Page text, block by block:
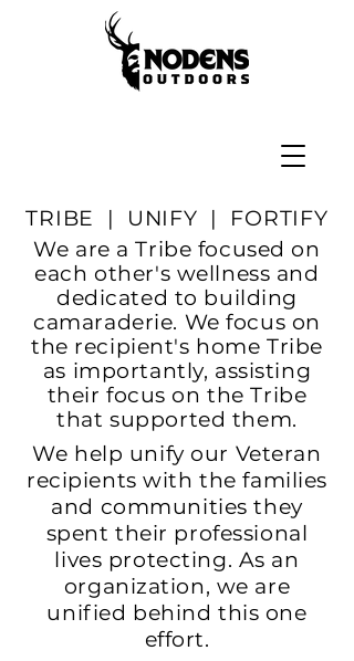
TRIBE | UNIFY | FORTIFY
We are a Tribe focused on
each other's wellness and
dedicated to building
camaraderie. We focus on
the recipient's home Tribe
as importantly, assisting
their focus on the Tribe
that supported them.
We help unify our Veteran
recipients with the families
and communities they
spent their professional
lives protecting. As an
organization, we are
unified behind this one
effort.